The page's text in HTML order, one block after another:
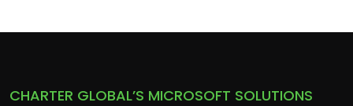
CHARTER GLOBAL’S MICROSOFT SOLUTIONS